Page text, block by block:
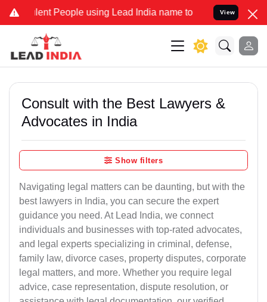
People using Lead India name to Resolve your Legal
View
Consult with the Best Lawyers &
Advocates in India
Show filters
Navigating legal matters can be daunting, but with the
best lawyers in India, you can secure the expert
guidance you need. At Lead India, we connect
individuals and businesses with top-rated advocates,
and legal experts specializing in criminal, defense,
family law, divorce cases, property disputes, corporate
legal matters, and more. Whether you require legal
advice, case representation, dispute resolution, or